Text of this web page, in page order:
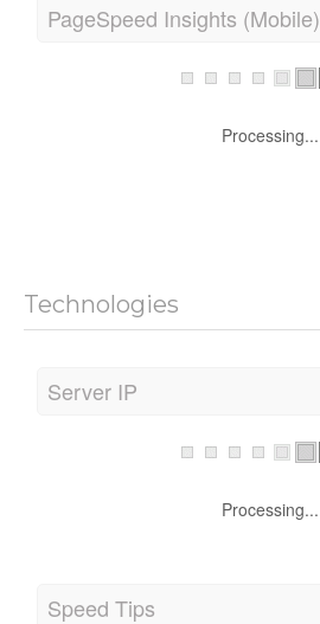
PageSpeed Insights (Mobile)
Processing...
Technologies
Server IP
Processing...
Speed Tips